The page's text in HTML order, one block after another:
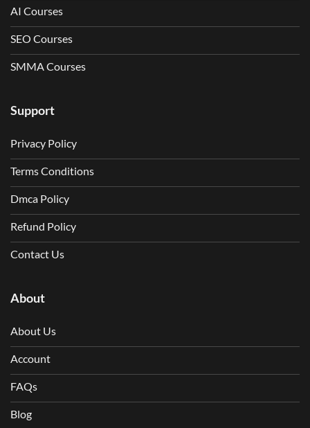
AI Courses
SEO Courses
SMMA Courses
Support
Privacy Policy
Terms Conditions
Dmca Policy
Refund Policy
Contact Us
About
About Us
Account
FAQs
Blog